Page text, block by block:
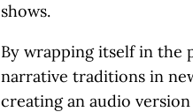
shows.
By wrapping itself in the
narrative traditions in
creating an audio